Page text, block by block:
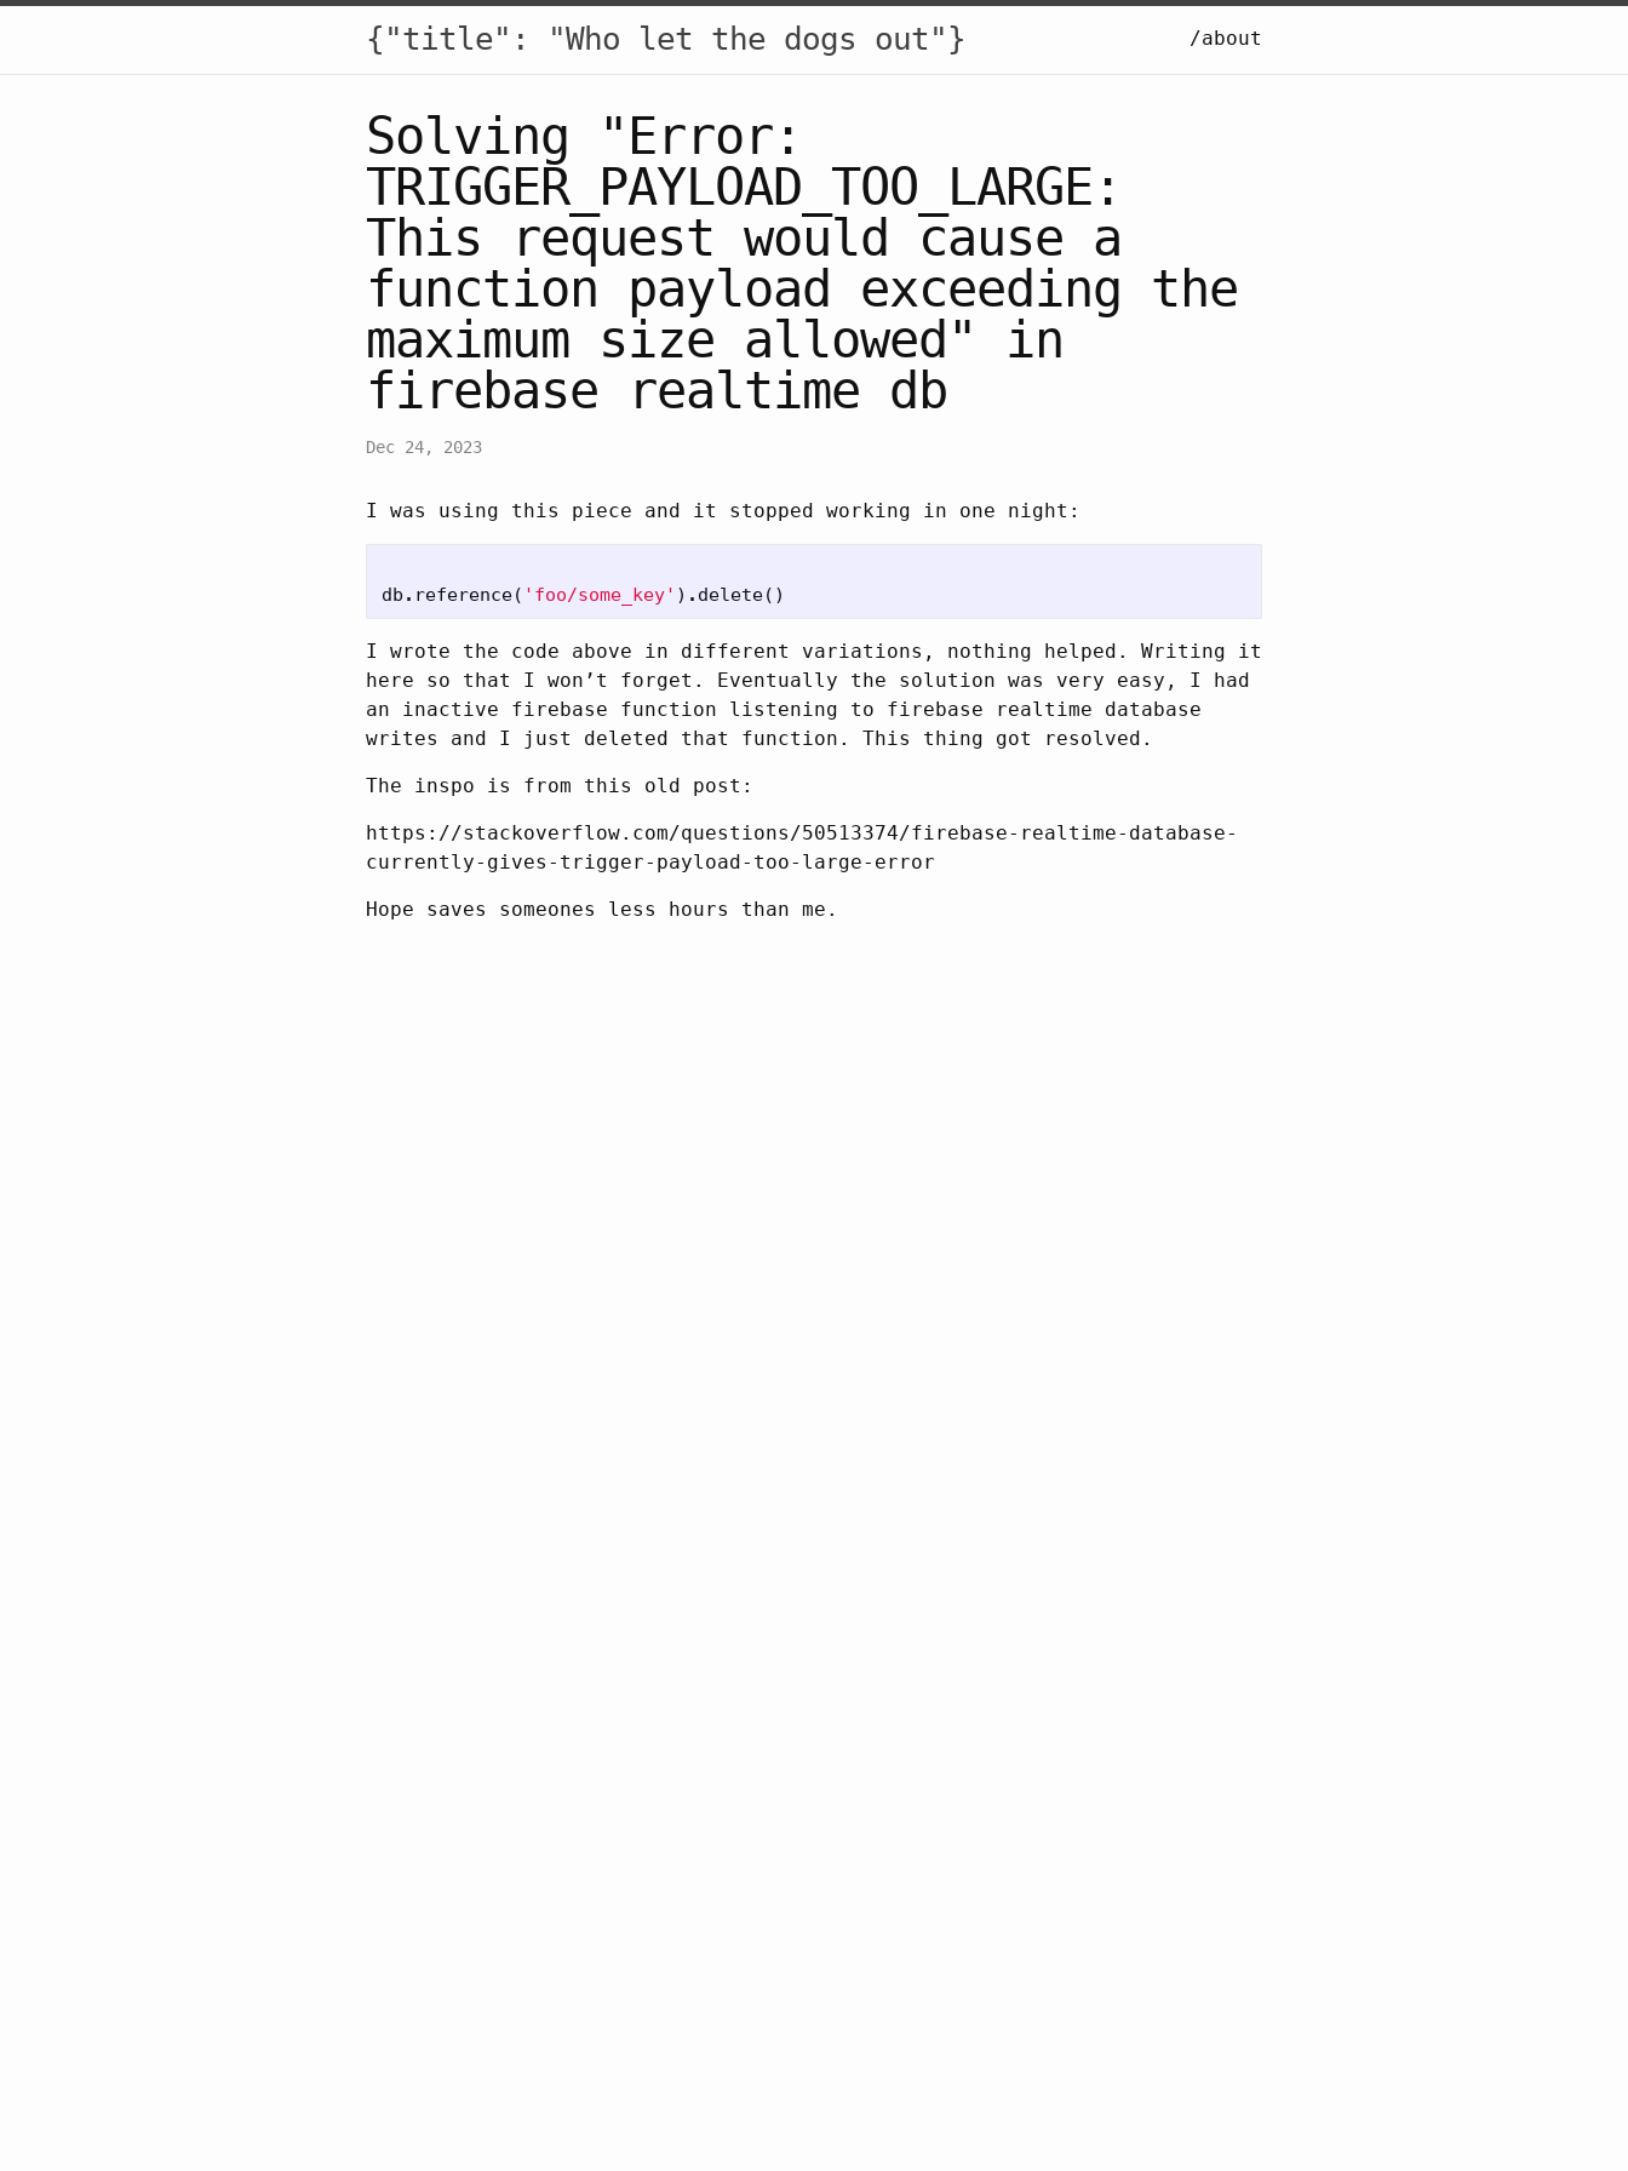
{"title": "Who let the dogs out"} /about
Solving "Error:
TRIGGER_PAYLOAD_TOO_LARGE:
This request would cause a
function payload exceeding the
maximum size allowed" in
firebase realtime db
Dec 24, 2023
I was using this piece and it stopped working in one night:
db . reference( 'foo/some_key' ) . delete()
I wrote the code above in different variations, nothing helped. Writing it
here so that I won’t forget. Eventually the solution was very easy, I had
an inactive firebase function listening to firebase realtime database
writes and I just deleted that function. This thing got resolved.
The inspo is from this old post:
https://stackoverflow.com/questions/50513374/firebase-realtime-database-
currently-gives-trigger-payload-too-large-error
Hope saves someones less hours than me.